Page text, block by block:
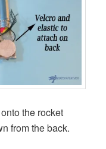
the rocket
from the back.